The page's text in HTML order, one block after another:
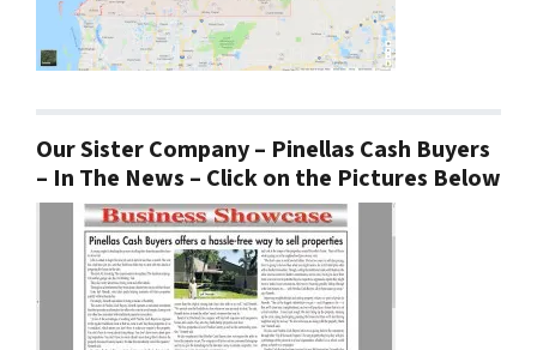
Our Sister Company – Pinellas Cash Buyers
– In The News – Click on the Pictures Below